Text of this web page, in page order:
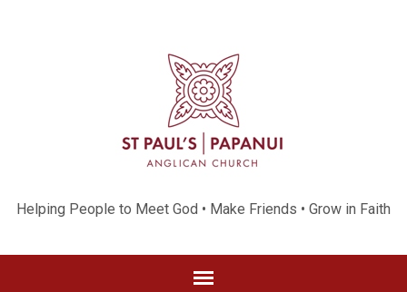
Helping People to Meet God • Make Friends • Grow in Faith